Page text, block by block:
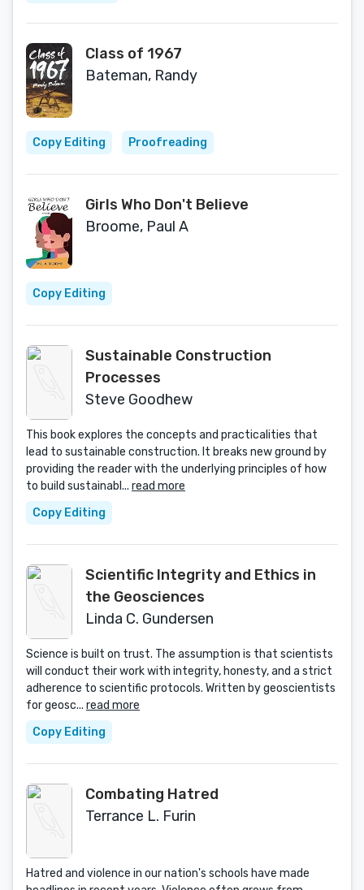
Class of 1967
Bateman, Randy
Copy Editing Proofreading
Girls Who Don't Believe
Broome, Paul A
Copy Editing
Sustainable Construction
Processes
Steve Goodhew
This book explores the concepts and practicalities that
lead to sustainable construction. It breaks new ground by
providing the reader with the underlying principles of how
to build sustainabl... read more
Copy Editing
Scientific Integrity and Ethics in
the Geosciences
Linda C. Gundersen
Science is built on trust. The assumption is that scientists
will conduct their work with integrity, honesty, and a strict
adherence to scientific protocols. Written by geoscientists
for geosc... read more
Copy Editing
Combating Hatred
Terrance L. Furin
Hatred and violence in our nation's schools have made